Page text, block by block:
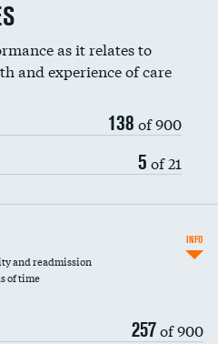
as it relates to
and experience of care
138 of 900
5 of 21
and readmission
of time
257of 900
INFO